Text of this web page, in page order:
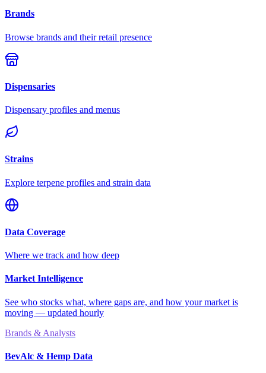
Brands
Browse brands and their retail presence
Dispensaries
Dispensary profiles and menus
Strains
Explore terpene profiles and strain data
Data Coverage
Where we track and how deep
Market Intelligence
See who stocks what, where gaps are, and how your market is
moving — updated hourly
Brands & Analysts
BevAlc & Hemp Data